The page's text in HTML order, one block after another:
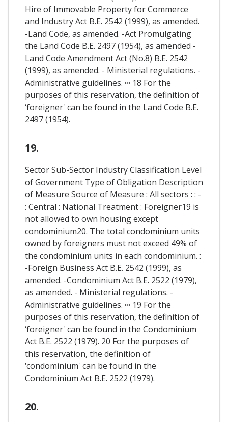
Hire of Immovable Property for Commerce
and Industry Act B.E. 2542 (1999), as amended.
-Land Code, as amended. -Act Promulgating
the Land Code B.E. 2497 (1954), as amended -
Land Code Amendment Act (No.8) B.E. 2542
(1999), as amended. - Ministerial regulations. -
Administrative guidelines. ∞ 18 For the
purposes of this reservation, the definition of
‘foreigner' can be found in the Land Code B.E.
2497 (1954).
19.
Sector Sub-Sector Industry Classification Level
of Government Type of Obligation Description
of Measure Source of Measure : All sectors : : -
: Central : National Treatment : Foreigner19 is
not allowed to own housing except
condominium20. The total condominium units
owned by foreigners must not exceed 49% of
the condominium units in each condominium. :
-Foreign Business Act B.E. 2542 (1999), as
amended. -Condominium Act B.E. 2522 (1979),
as amended. - Ministerial regulations. -
Administrative guidelines. ∞ 19 For the
purposes of this reservation, the definition of
‘foreigner' can be found in the Condominium
Act B.E. 2522 (1979). 20 For the purposes of
this reservation, the definition of
‘condominium' can be found in the
Condominium Act B.E. 2522 (1979).
20.